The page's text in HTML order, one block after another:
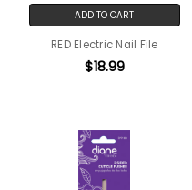
ADD TO CART
RED Electric Nail File
$18.99